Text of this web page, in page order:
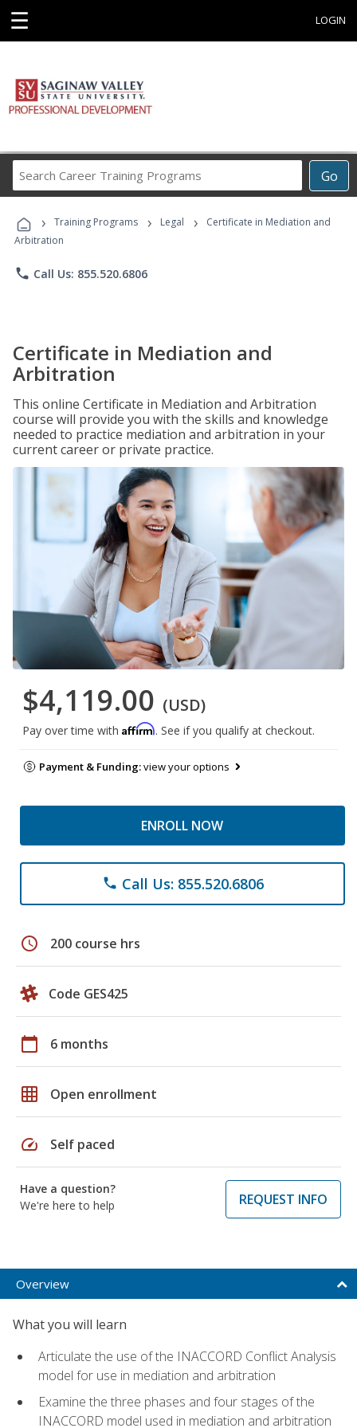
☰ LOGIN
Go
Career
Programs
› Training Programs › Legal ›
Certificate in Mediation and
Arbitration
phone Call Us: 855.520.6806
Certificate in Mediation and
Arbitration
This online Certificate in Mediation and Arbitration
course will provide you with the skills and knowledge
needed to practice mediation and arbitration in your
current career or private practice.
$4,119.00 (USD)
Pay over time with Affirm. See if you qualify at checkout.
Payment & Funding:view your options
ENROLL NOW
phone Call Us: 855.520.6806
schedule 200 course hrs
Code GES425
calendar_today 6 months
grid_on Open enrollment
speed Self paced
Have a question?
We're here to help
REQUEST INFO
Overview
What you will learn
Articulate the use of the INACCORD Conflict Analysis
model for use in mediation and arbitration
Examine the three phases and four stages of the
INACCORD model used in mediation and arbitration